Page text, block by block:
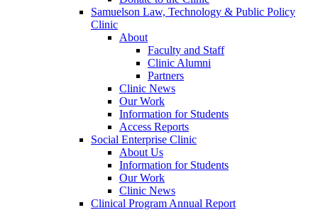
Samuelson Law, Technology & Public Policy
Clinic
About
Faculty and Staff
Clinic Alumni
Partners
Clinic News
Our Work
Information for Students
Access Reports
Social Enterprise Clinic
About Us
Information for Students
Our Work
Clinic News
Clinical Program Annual Report